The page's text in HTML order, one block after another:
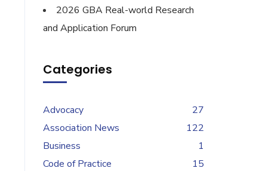
2026 GBA Real-world Research
and Application Forum
Categories
Advocacy
27
Association News
122
Business
1
Code of Practice
15